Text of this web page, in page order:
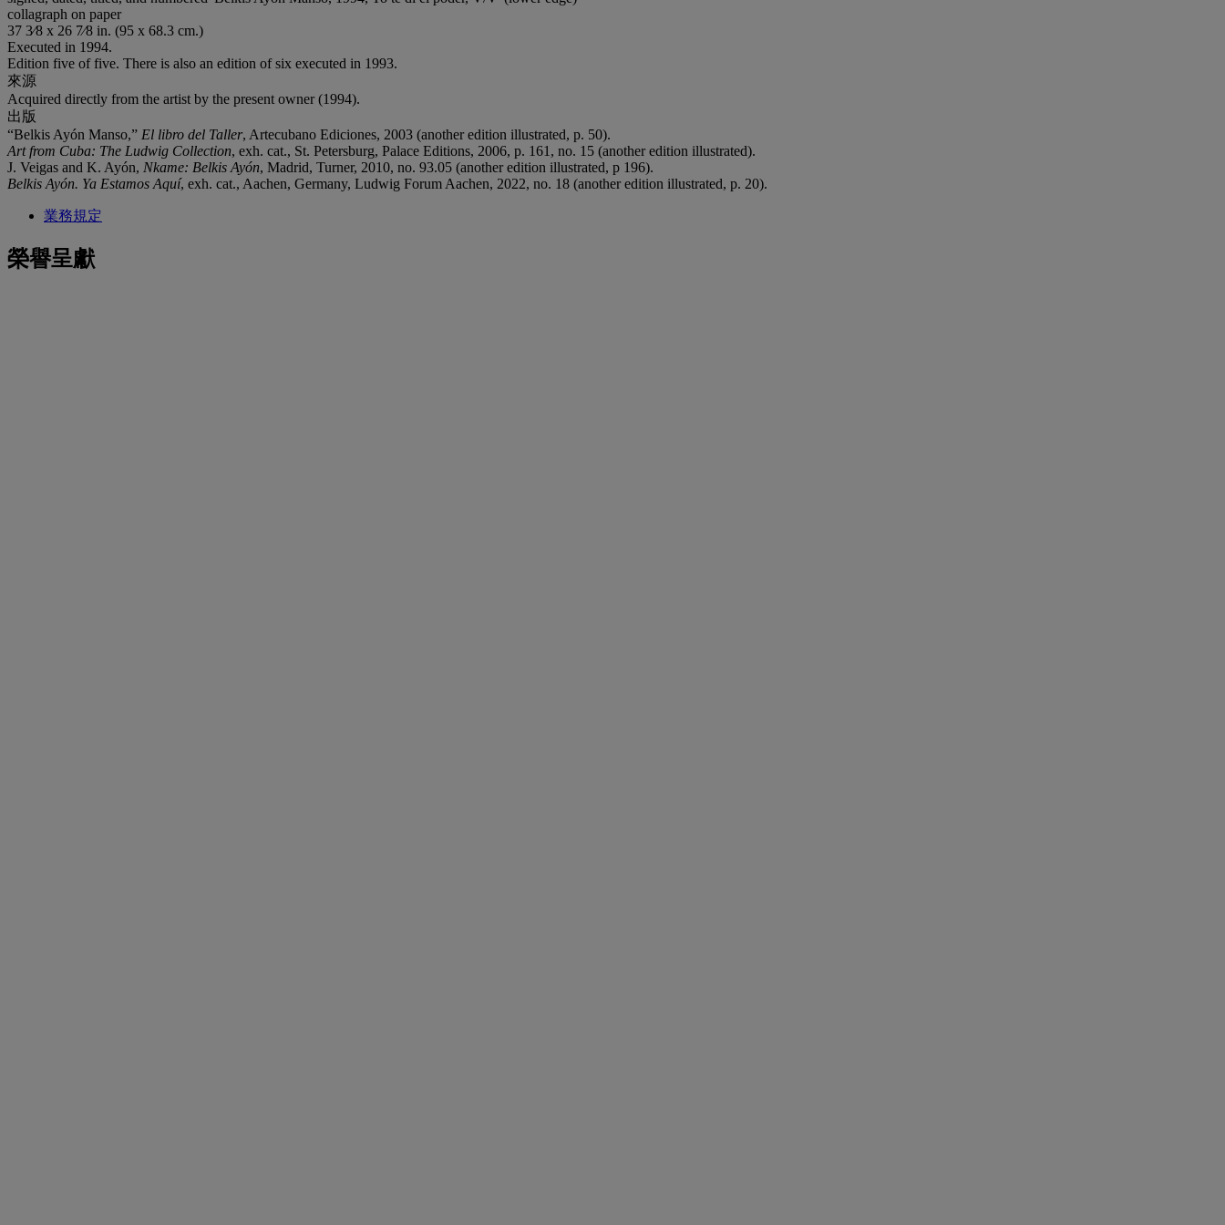
collagraph on paper
37 3⁄8 x 26 7⁄8 in. (95 x 68.3 cm.)
Executed in 1994.
Edition five of five. There is also an edition of six executed in 1993.
來源
Acquired directly from the artist by the present owner (1994).
出版
“Belkis Ayón Manso,” El libro del Taller, Artecubano Ediciones, 2003 (another edition illustrated, p. 50).
Art from Cuba: The Ludwig Collection, exh. cat., St. Petersburg, Palace Editions, 2006, p. 161, no. 15 (another edition illustrated).
J. Veigas and K. Ayón, Nkame: Belkis Ayón, Madrid, Turner, 2010, no. 93.05 (another edition illustrated, p 196).
Belkis Ayón. Ya Estamos Aquí, exh. cat., Aachen, Germany, Ludwig Forum Aachen, 2022, no. 18 (another edition illustrated, p. 20).
業務規定
榮譽呈獻